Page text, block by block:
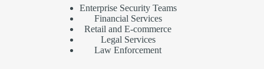
Enterprise Security Teams
Financial Services
Retail and E-commerce
Legal Services
Law Enforcement